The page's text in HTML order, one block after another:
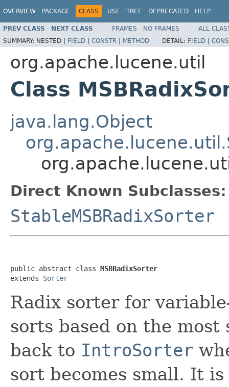
OVERVIEW PACKAGE CLASS USE TREE DEPRECATED HELP
PREV CLASS NEXT CLASS FRAMES NO FRAMES
ALL
SUMMARY: NESTED | FIELD | CONSTR | METHOD DETAIL: FIELD |
org.apache.lucene.util
Class
java.lang.Object
Direct Known Subclasses:
StableMSBRadixSorter
public abstract class MSBRadixSorter
extends Sorter
Radix sorter for
sorts based on the
back to IntroSorter
sort becomes small. It is